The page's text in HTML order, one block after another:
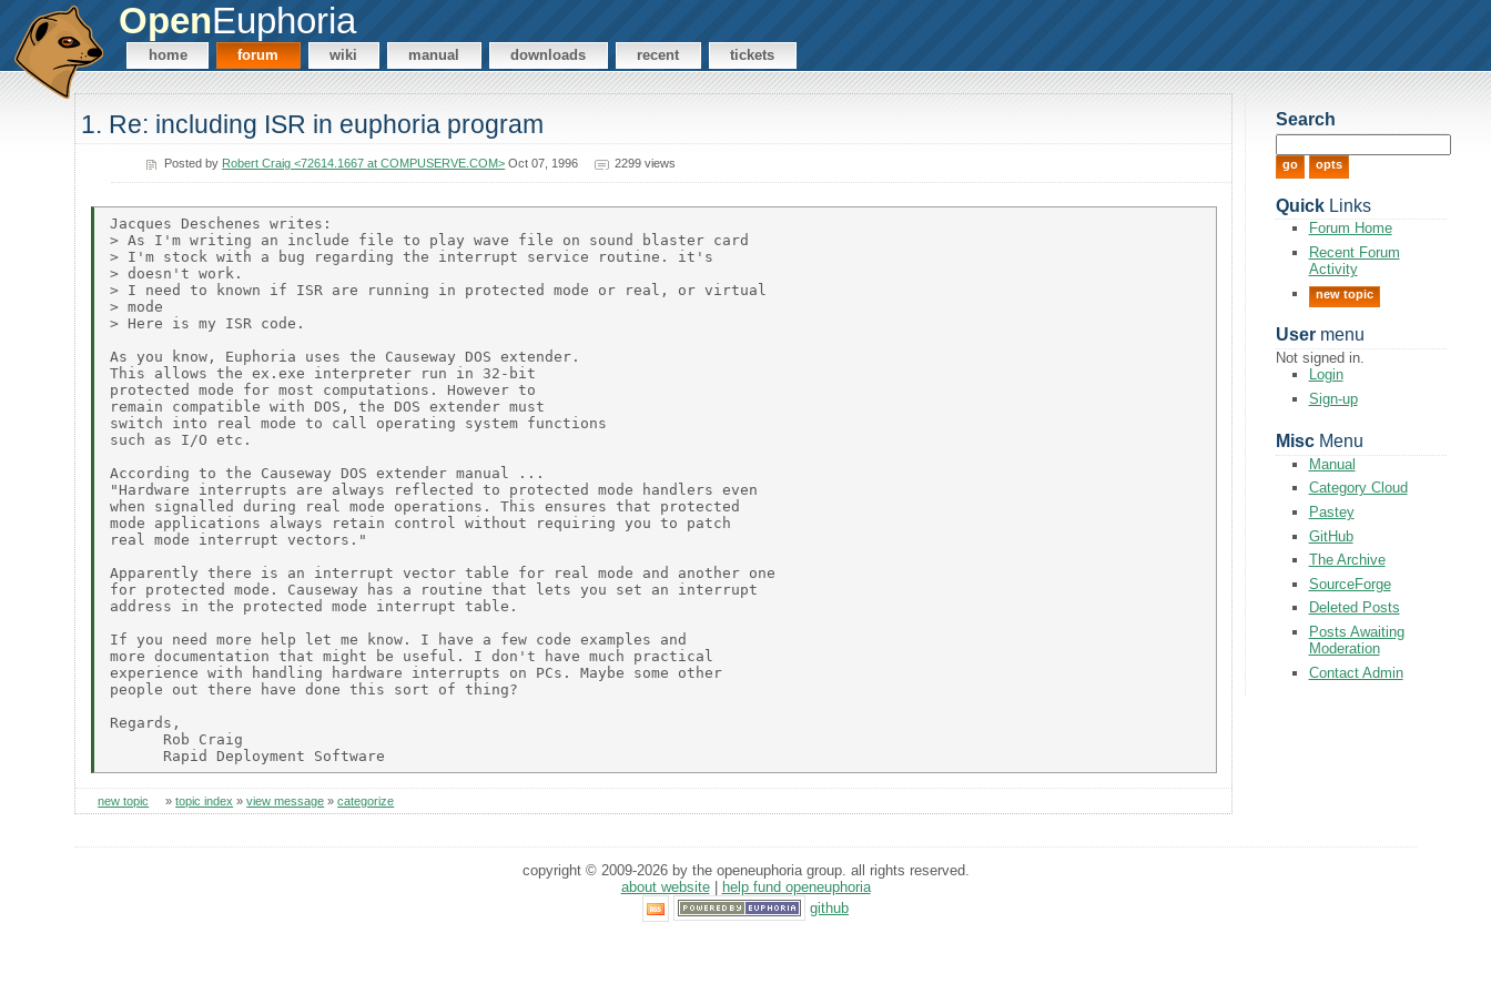
OpenEuphoria
home forum wiki manual downloads recent tickets
1. Re: including ISR in euphoria program
Posted by Robert Craig <72614.1667 at COMPUSERVE.COM> Oct 07, 1996 2299 views
Jacques Deschenes writes:
> As I'm writing an include file to play wave file on sound blaster card
> I'm stock with a bug regarding the interrupt service routine. it's
> doesn't work.
> I need to known if ISR are running in protected mode or real, or virtual
> mode
> Here is my ISR code.
As you know, Euphoria uses the Causeway DOS extender.
This allows the ex.exe interpreter run in 32-bit
protected mode for most computations. However to
remain compatible with DOS, the DOS extender must
switch into real mode to call operating system functions
such as I/O etc.
According to the Causeway DOS extender manual ...
"Hardware interrupts are always reflected to protected mode handlers even
when signalled during real mode operations. This ensures that protected
mode applications always retain control without requiring you to patch
real mode interrupt vectors."
Apparently there is an interrupt vector table for real mode and another one
for protected mode. Causeway has a routine that lets you set an interrupt
address in the protected mode interrupt table.
If you need more help let me know. I have a few code examples and
more documentation that might be useful. I don't have much practical
experience with handling hardware interrupts on PCs. Maybe some other
people out there have done this sort of thing?
Regards,
      Rob Craig
new topic »topic index »view message »categorize
Search
QuickLinks
Forum Home
Recent Forum
Activity
new topic
Usermenu
Not signed in.
Login
Sign-up
MiscMenu
Manual
Category Cloud
Pastey
GitHub
The Archive
SourceForge
Deleted Posts
Posts Awaiting
Moderation
Contact Admin
copyright © 2009-2026 by the openeuphoria group. all rights reserved.
about website|
help fund openeuphoria
github